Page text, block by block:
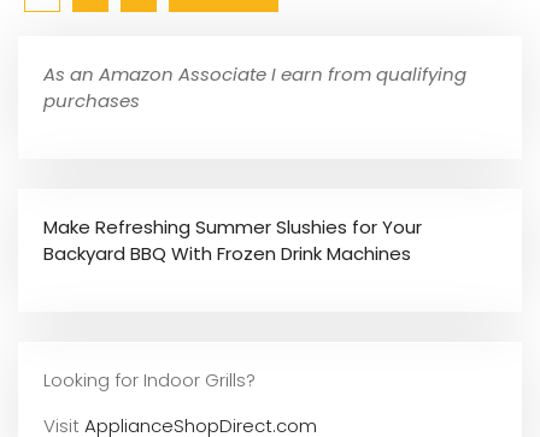
As an Amazon Associate I earn from qualifying
purchases
Make Refreshing Summer Slushies for Your
Backyard BBQ With Frozen Drink Machines
Looking for Indoor Grills?
VisitApplianceShopDirect.com